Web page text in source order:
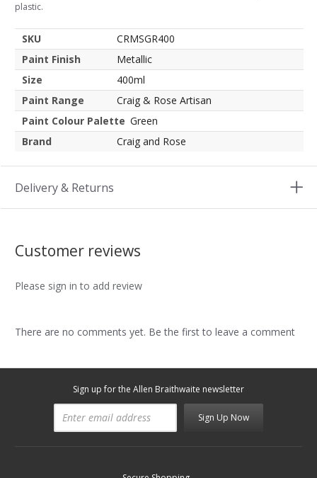
plastic.
SKU
CRMSGR400
Paint Finish
Metallic
Size
400ml
Paint Range
Craig & Rose Artisan
Paint Colour Palette Green
Brand
Craig and Rose
Delivery & Returns
Customer reviews
Please sign in to add review
There are no comments yet. Be the first to leave a comment
Sign up for the Allen Braithwaite newsletter
Sign Up Now